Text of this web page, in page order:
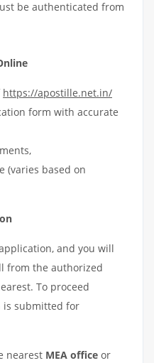
be authenticated from
https://apostille.net.in/
form with accurate
(varies based on
and you will
from the authorized
To proceed
submitted for
nearest MEA office or